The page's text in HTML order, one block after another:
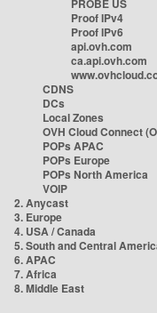
PROBE US
Proof IPv4
Proof IPv6
api.ovh.com
ca.api.ovh.com
CDNS
DCs
Local Zones
OVH Cloud Connect
POPs APAC
POPs Europe
POPs North America
VOIP
2. Anycast
3. Europe
4. USA / Canada
5. South and Central
6. APAC
7. Africa
8. Middle East